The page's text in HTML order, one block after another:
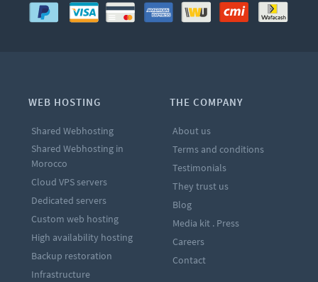
WEB HOSTING
Shared Webhosting
Shared Webhosting in
Morocco
Cloud VPS servers
Dedicated servers
Custom web hosting
High availability hosting
Backup restoration
Infrastructure
THE COMPANY
About us
Terms and conditions
Testimonials
They trust us
Blog
Media kit . Press
Careers
Contact